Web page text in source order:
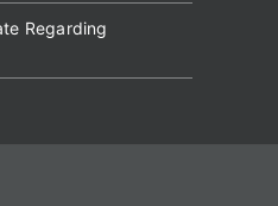
Regarding